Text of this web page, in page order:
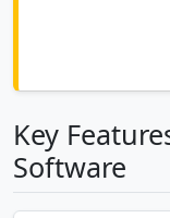
Key
Software